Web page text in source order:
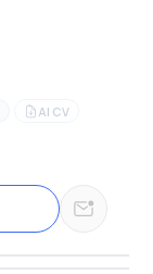
AI CV